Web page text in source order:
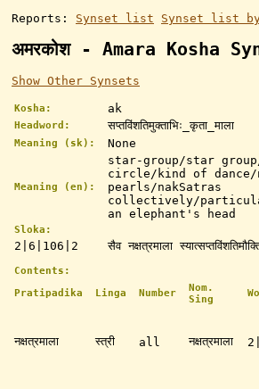
Reports: Synset list Synset list
अमरकोश - Amara Kosha
Show Other Synsets
Kosha: ak
Headword: सप्तविंशतिमुक्ताभिः_कृता_माला
Meaning (sk): None
Meaning (en):
star-group/star
circle/kind of dance/
pearls/nakSatras
collectively/
an elephant's head
Sloka:
2|6|106|2 सैव नक्षत्रमाला
Contents:
Pratipadika
Linga Number
Nom.
Sing
नक्षत्रमाला स्त्री all नक्षत्रमाला